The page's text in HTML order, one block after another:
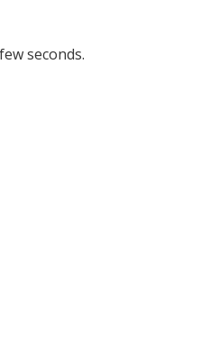
seconds.